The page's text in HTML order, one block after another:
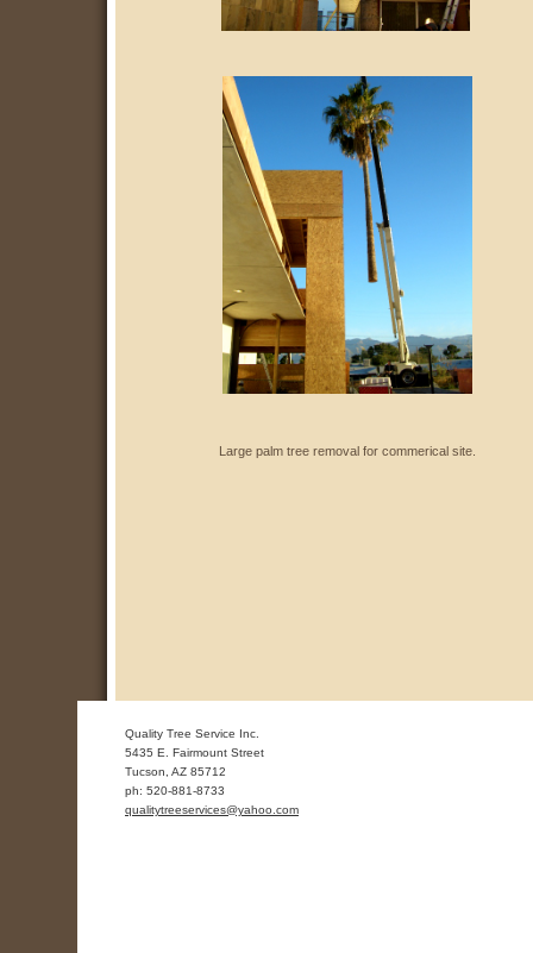
Large palm tree removal for commerical site.
Quality Tree Service Inc.
5435 E. Fairmount Street
Tucson AZ 85712
ph: 520-881-8733
qualitytreeservices@yahoo .com